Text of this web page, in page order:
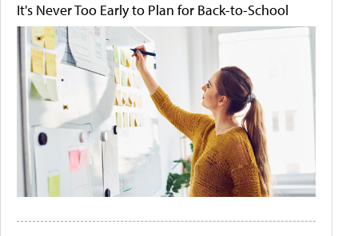
It's Never Too Early to Plan for Back-to-School